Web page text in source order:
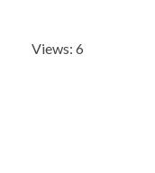
Views: 6